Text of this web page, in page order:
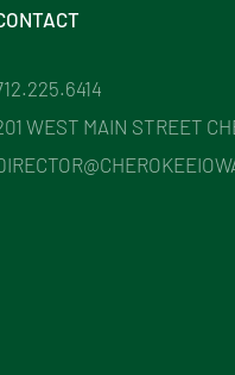
WEST MAIN STREET